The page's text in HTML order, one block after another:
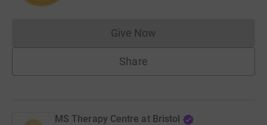
Give NowDonations cannot currently
Share
MS Therapy Centre at Bristol